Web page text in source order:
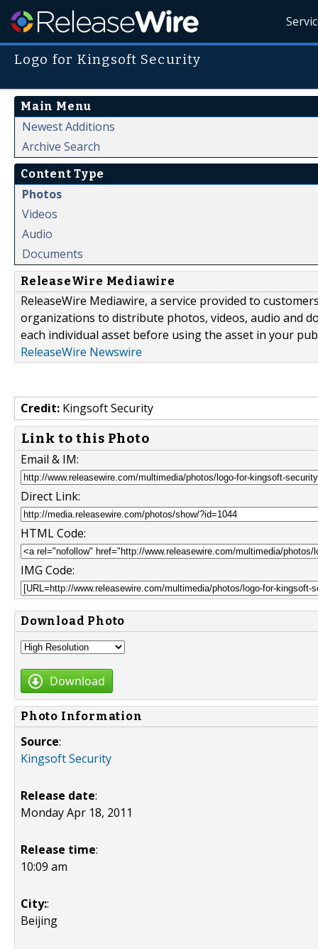
Logo for Kingsoft Security
Main Menu
Newest Additions
Archive Search
Content Type
Photos
Videos
Audio
Documents
ReleaseWire Mediawire
ReleaseWire Mediawire, a service provided to
organizations to distribute photos, videos, audio and
each individual asset before using the asset in your
ReleaseWire Newswire
Credit: Kingsoft Security
Link to this Photo
Email & IM:
Direct Link:
HTML Code:
IMG Code:
Download Photo
Download
Photo Information
Source:
Kingsoft Security
Release date:
Monday Apr 18, 2011
Release time:
10:09 am
City::
Beijing